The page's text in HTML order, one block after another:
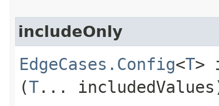
includeOnly
EdgeCases.Config<T>
(T ...